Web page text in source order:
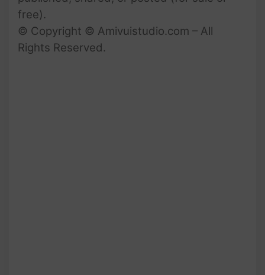
free).
© Copyright © Amivuistudio.com – All
Rights Reserved.